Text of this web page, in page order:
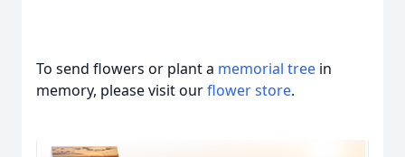
To send flowers or plant a memorial tree in
memory, please visit ourflower store.